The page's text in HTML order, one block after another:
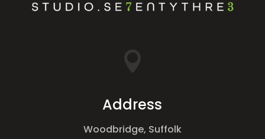

Address
Woodbridge, Suffolk